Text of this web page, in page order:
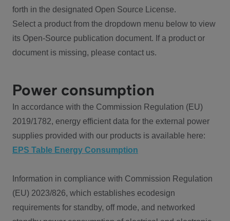
forth in the designated Open Source License.
Select a product from the dropdown menu below to view
its Open-Source publication document. If a product or
document is missing, please contact us.
Power consumption
In accordance with the Commission Regulation (EU)
2019/1782, energy efficient data for the external power
supplies provided with our products is available here:
EPS Table Energy Consumption
Information in compliance with Commission Regulation
(EU) 2023/826, which establishes ecodesign
requirements for standby, off mode, and networked